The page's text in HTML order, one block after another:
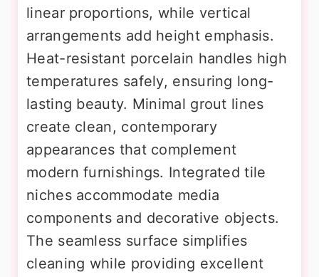
linear proportions, while vertical
arrangements add height emphasis.
Heat-resistant porcelain handles high
temperatures safely, ensuring long-
lasting beauty. Minimal grout lines
create clean, contemporary
appearances that complement
modern furnishings. Integrated tile
niches accommodate media
components and decorative objects.
The seamless surface simplifies
cleaning while providing excellent